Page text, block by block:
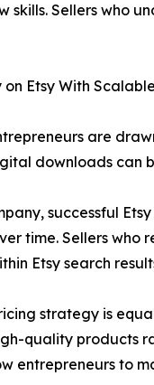
skills. Sellers who
on Etsy With
are
downloads can
successful
time. Sellers
Etsy search
strategy is
quality products
entrepreneurs to